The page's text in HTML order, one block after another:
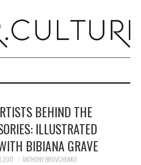
BEHIND THE
ILLUSTRATED
BIBIANA GRAVE
ANTHONY BROVCHENKO